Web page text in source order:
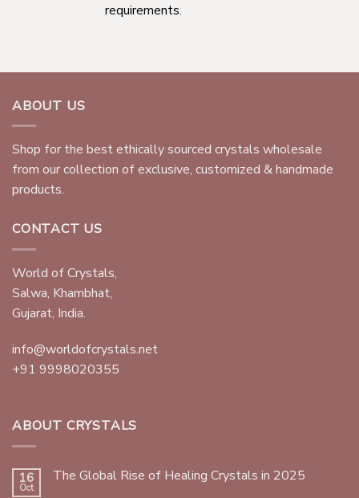
requirements.
ABOUT US
Shop for the best ethically sourced crystals wholesale
from our collection of exclusive, customized & handmade
products.
CONTACT US
World of Crystals,
Salwa, Khambhat,
Gujarat, India.
info@worldofcrystals.net
+91 9998020355
ABOUT CRYSTALS
16
Oct
The Global Rise of Healing Crystals in 2025